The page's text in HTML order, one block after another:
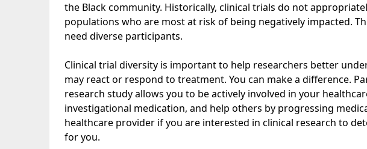
the Black community. Historically, clinical trials do not
populations who are most at risk of being negatively impacted.
need diverse participants.
Clinical trial diversity is important to help researchers better
may react or respond to treatment. You can make a difference.
research study allows you to be actively involved in your
investigational medication, and help others by progressing
healthcare provider if you are interested in clinical research to
for you.